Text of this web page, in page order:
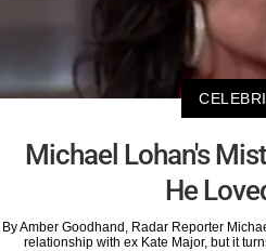
Michael Lohan's
He
By Amber Goodhand, Radar Reporter
relationship with ex Kate Major, but it